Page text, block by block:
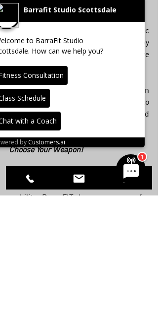
movements and your risk for injury.
BarraFIT Flex brings dynamic
movement drills accompanied by
exercises and stretches that remove
tension and lead to better movement.
BarraFIT Flex teaches more than
mobility and flexibility. It trains you to
move with purpose — pain-free and
Choose Your Weapon!
Whether you’re after strength, fitness,
mobility, BarraFIT has a program for
Barrafit Studio Scottsdale
to BarraFit Studio
How can we help you?
Consultation
Schedule
with a Coach
by Customers.ai